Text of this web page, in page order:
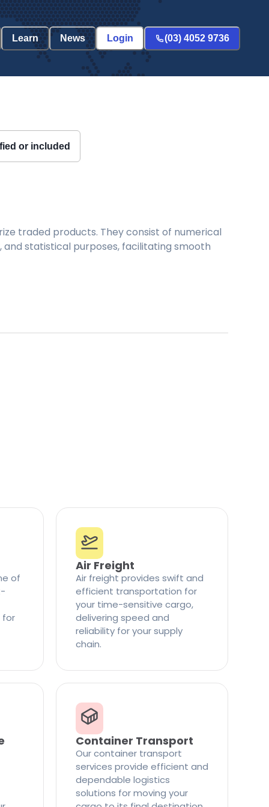
Learn News Login (03) 4052 9736
or included
traded products. They consist of numerical
statistical purposes, facilitating smooth
of
for
Air Freight
Air freight provides swift and
efficient transportation for
your time-sensitive cargo,
delivering speed and
reliability for your supply
chain.
Container Transport
Our container transport
services provide efficient and
dependable logistics
solutions for moving your